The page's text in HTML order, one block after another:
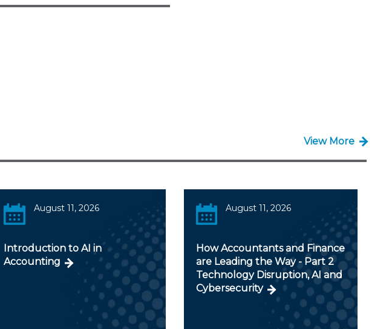
View More
August 11, 2026
Introduction to AI in
Accounting
August 11, 2026
How Accountants and Finance
are Leading the Way - Part 2
Technology Disruption, AI and
Cybersecurity